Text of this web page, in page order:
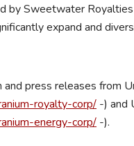
by Sweetwater
expand and
and press releases from
royalty-corp/ -) and
energy-corp/ -).